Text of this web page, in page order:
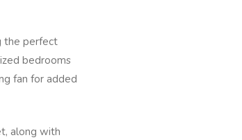
the perfect
bedrooms
fan for added
along with